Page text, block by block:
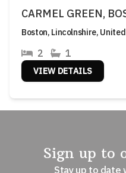
CARMEL GREEN,
Boston, Lincolnshire,
2 1
VIEW DETAILS
Sign up to
Stay up to date